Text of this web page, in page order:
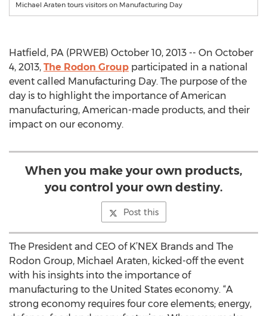
Michael Araten tours visitors on Manufacturing Day
Hatfield, PA (PRWEB) October 10, 2013 -- On October
4, 2013, The Rodon Group participated in a national
event called Manufacturing Day. The purpose of the
day is to highlight the importance of American
manufacturing, American-made products, and their
impact on our economy.
When you make your own products,
you control your own destiny.
Post this
The President and CEO of K’NEX Brands and The
Rodon Group, Michael Araten, kicked-off the event
with his insights into the importance of
manufacturing to the United States economy. “A
strong economy requires four core elements; energy,